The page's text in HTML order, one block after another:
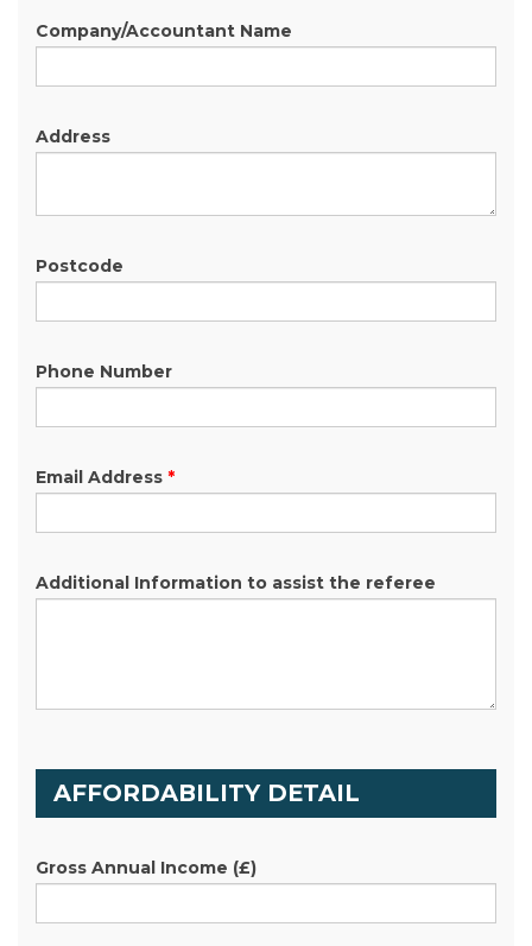
Company/Accountant Name
Address
Postcode
Phone Number
Email Address *
Additional Information to assist the referee
AFFORDABILITY DETAIL
Gross Annual Income (£)